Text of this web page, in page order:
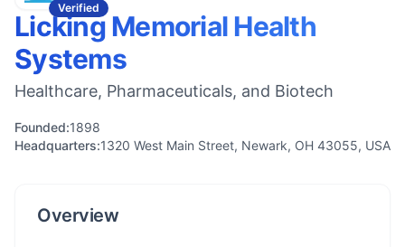
Verified
Licking Memorial Health
Systems
Healthcare, Pharmaceuticals, and Biotech
Founded:1898
Headquarters:1320 West Main Street, Newark, OH 43055, USA
Overview